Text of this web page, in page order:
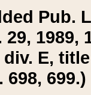
Pub.
29, 1989,
div. E,
698, 699.)